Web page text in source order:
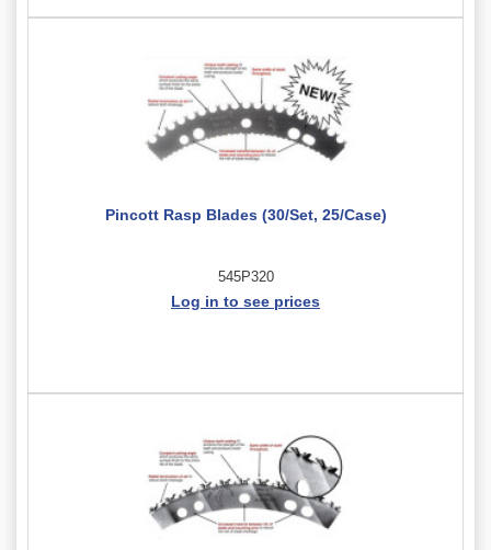
Pincott Rasp Blades (30/Set, 25/Case)
545P320
Log in to see prices